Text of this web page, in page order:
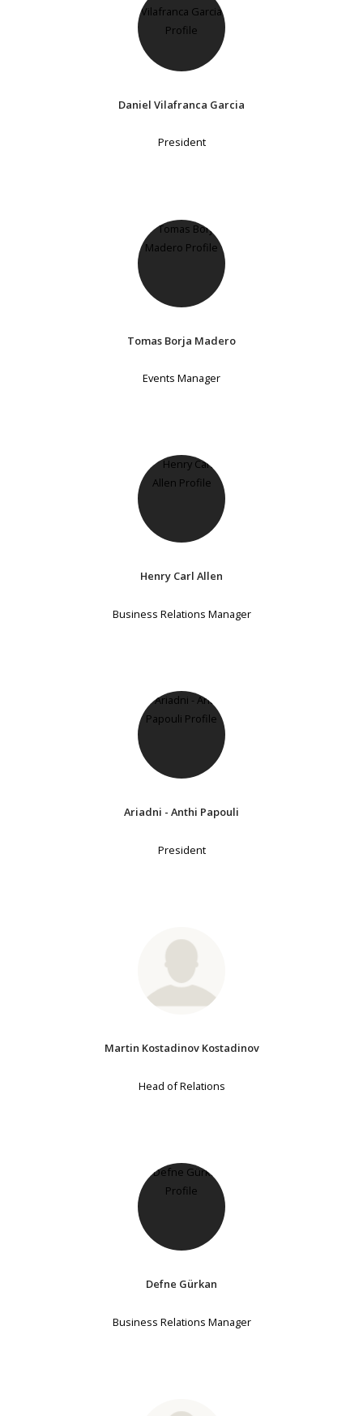
Daniel Vilafranca Garcia
President
Tomas Borja Madero
Events Manager
Henry Carl Allen
Business Relations Manager
Ariadni - Anthi Papouli
President
Martin Kostadinov Kostadinov
Head of Relations
Defne Gürkan
Business Relations Manager